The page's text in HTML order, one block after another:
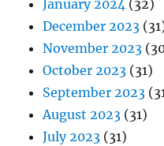
January 2024 (32)
December 2023
November 2023
October 2023 (31)
September 2023
August 2023 (31)
July 2023 (31)